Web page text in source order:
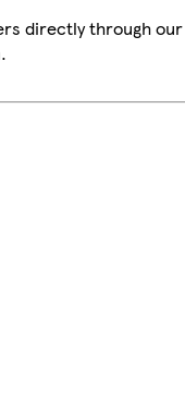
directly through